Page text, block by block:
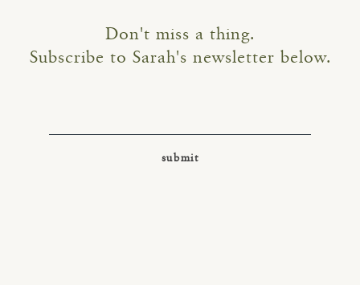
Don't miss a thing.
Subscribe to Sarah's newsletter below.